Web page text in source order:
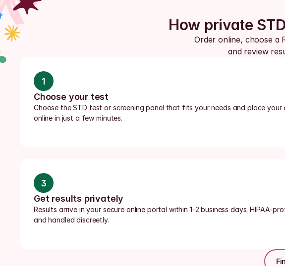
How private
Order online, choose a
and review
1
Choose your test
Choose the STD test or screening panel that fits your needs and place your
online in just a few minutes.
3
Get results privately
Results arrive in your secure online portal within 1-2 business days. HIPAA-
and handled discreetly.